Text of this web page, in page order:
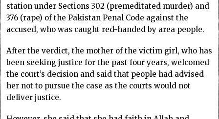
station under Sections 302 (premeditated murder) and
376 (rape) of the Pakistan Penal Code against the
accused, who was caught red-handed by area people.
After the verdict, the mother of the victim girl, who has
been seeking justice for the past four years, welcomed
the court’s decision and said that people had advised
her not to pursue the case as the courts would not
deliver justice.